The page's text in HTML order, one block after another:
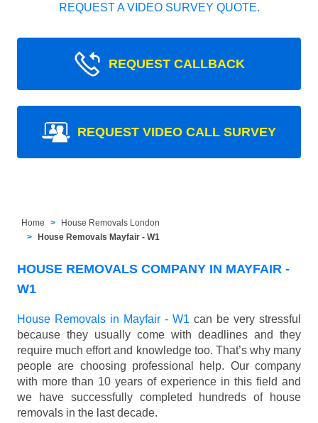
REQUEST A VIDEO SURVEY QUOTE.
REQUEST CALLBACK
REQUEST VIDEO CALL SURVEY
Home
House Removals London
House Removals Mayfair - W1
HOUSE REMOVALS COMPANY IN MAYFAIR -
W1
House Removals in Mayfair - W1 can be very stressful
because they usually come with deadlines and they
require much effort and knowledge too. That’s why many
people are choosing professional help. Our company
with more than 10 years of experience in this field and
we have successfully completed hundreds of house
removals in the last decade.